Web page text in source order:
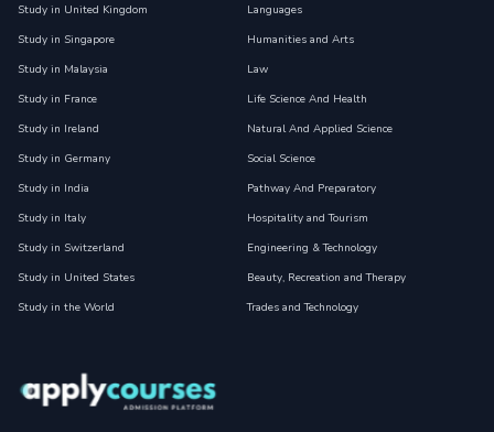
Study in United Kingdom
Study in Singapore
Study in Malaysia
Study in France
Study in Ireland
Study in Germany
Study in India
Study in Italy
Study in Switzerland
Study in United States
Study in the World
Languages
Humanities and Arts
Law
Life Science And Health
Natural And Applied Science
Social Science
Pathway And Preparatory
Hospitality and Tourism
Engineering & Technology
Beauty, Recreation and Therapy
Trades and Technology